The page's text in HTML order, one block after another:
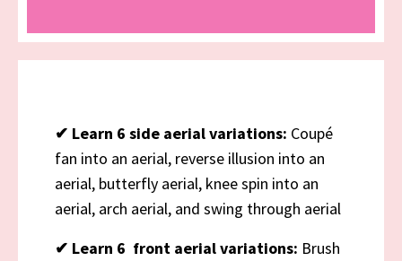
✔ Learn 6 side aerial variations: Coupé
fan into an aerial, reverse illusion into an
aerial, butterfly aerial, knee spin into an
aerial, arch aerial, and swing through aerial
✔ Learn 6 front aerial variations: Brush